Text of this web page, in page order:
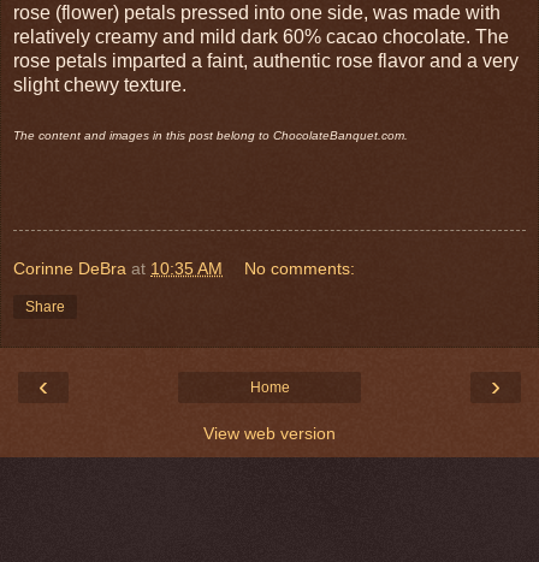
rose (flower) petals pressed into one side, was made with
relatively creamy and mild dark 60% cacao chocolate. The
rose petals imparted a faint, authentic rose flavor and a very
slight chewy texture.
The content and images in this post belong to ChocolateBanquet.com.
Corinne DeBra at 10:35 AM No comments:
Share
‹ ›
Home
View web version